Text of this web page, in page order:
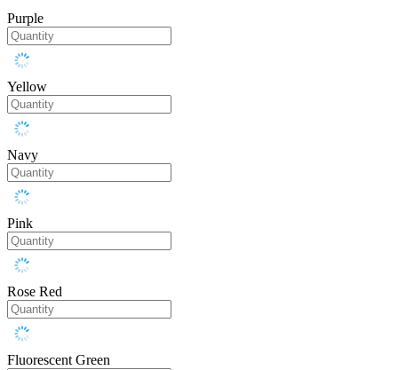
Purple
Yellow
Navy
Pink
Rose Red
Fluorescent Green